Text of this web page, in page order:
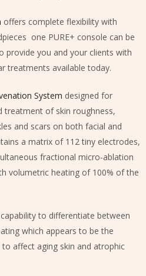
offers complete flexibility with
one PURE+ console can be
provide you and your clients with
treatments available today.
System designed for
treatment of skin roughness,
and scars on both facial and
a matrix of 112 tiny electrodes,
fractional micro-ablation
volumetric heating of 100% of the
to differentiate between
which appears to be the
affect aging skin and atrophic